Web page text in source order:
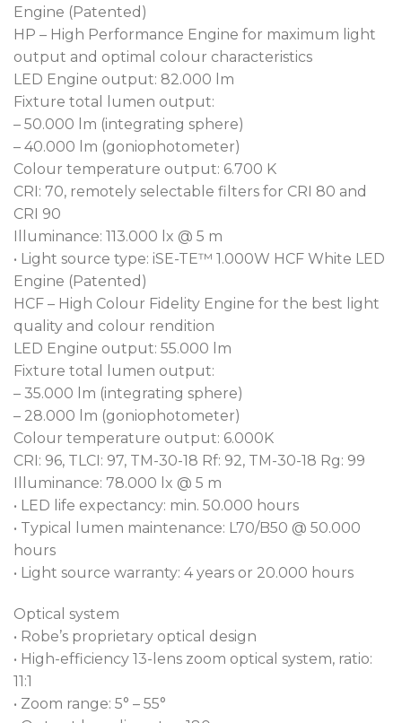
engines are all designed, developed and
manufactured within our own factory (Robe
patented technology). Performance has not been
compromised, with the TE™ 1.000W HP White
6.700 K LED Engine producing a piercing 50.000 lm
and the TE™ 1.000W HCF White 6.000 K LED
Engine 35.000 lm with its exceptionally high
inherent CRI of 96. The L70/B50 ratings of 50.000
hours, means longevity is assured.
Harnessing the strength of the self-referencing,
data capturing TRANSFERABLE ENGINES, FORTE®
has wide ranging 5 – 55 degree zoom capability to
fulfil all your spot, wash and beam applications,
contained within its class-leading 41 kg frame. Usual
output loss at the narrow zoom setting is taken
care of via our ingenious Robe Patent pending
narrow zoom output boost, improving performance
by over 15 %, giving you a dramatically increased
output, perfect for sabre like beams.
Robe’s new, cutting-edge, CMY colour mixing
system provides beautifully smooth colour
transitions. Combined with two colour wheels, CRI
80 and 90 filters (HP Engine), and a variable CTO
from 3.000 – 6.700 K gives FORTE® total colour
The comprehensive, dynamic effects package
includes; two fully indexable, rotatable gobo
wheels each with 6 gobos using the fast change
Robe slot and lock system; two stackable 6-facet
prisms, one linear, one round; animation wheel and
Engine (Patented)
HP – High Performance Engine for maximum light
output and optimal colour characteristics
LED Engine output: 82.000 lm
Fixture total lumen output:
– 50.000 lm (integrating sphere)
– 40.000 lm (goniophotometer)
Colour temperature output: 6.700 K
CRI: 70, remotely selectable filters for CRI 80 and
CRI 90
Illuminance: 113.000 lx @ 5 m
• Light source type: iSE-TE™ 1.000W HCF White LED
Engine (Patented)
HCF – High Colour Fidelity Engine for the best light
quality and colour rendition
LED Engine output: 55.000 lm
Fixture total lumen output:
– 35.000 lm (integrating sphere)
– 28.000 lm (goniophotometer)
Colour temperature output: 6.000K
CRI: 96, TLCI: 97, TM-30-18 Rf: 92, TM-30-18 Rg: 99
Illuminance: 78.000 lx @ 5 m
• LED life expectancy: min. 50.000 hours
• Typical lumen maintenance: L70/B50 @ 50.000
hours
• Light source warranty: 4 years or 20.000 hours
Optical system
• Robe’s proprietary optical design
• High-efficiency 13-lens zoom optical system, ratio:
11:1
• Zoom range: 5° – 55°